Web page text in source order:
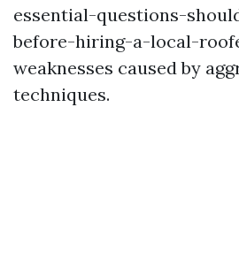
essential-questions-
before-hiring-a-local-
weaknesses caused by
techniques.